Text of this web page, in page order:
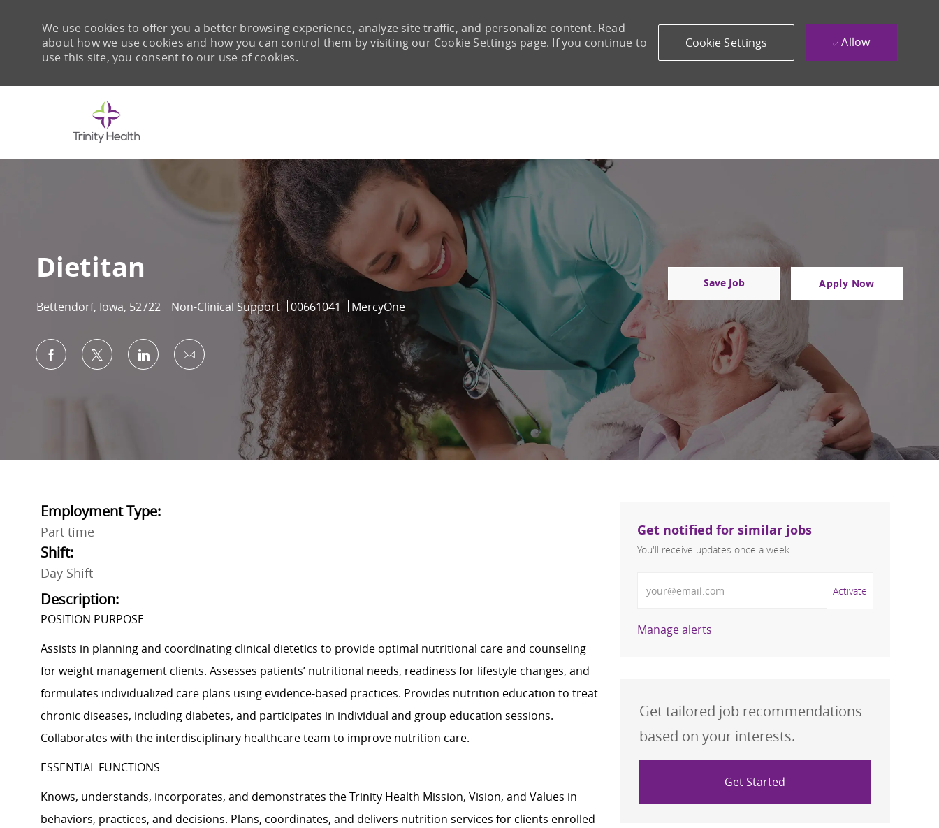
We use cookies to offer you a better browsing experience, analyze site traffic, and personalize content. Read
about how we use cookies and how you can control them by visiting our Cookie Settings page. If you continue to
use this site, you consent to our use of cookies.
Cookie Settings Allow
Dietitan
Location
Bettendorf, Iowa, 52722 Category
Non-Clinical Support Job Id
00661041 MercyOne
Save Job Apply Now
Share via Facebook
Share via twitterShare via LinkedIn
Share via email
Employment Type:
Part time
Shift:
Day Shift
Description:
POSITION PURPOSE
Assists in planning and coordinating clinical dietetics to provide optimal nutritional care and counseling
for weight management clients. Assesses patients’ nutritional needs, readiness for lifestyle changes, and
formulates individualized care plans using evidence-based practices. Provides nutrition education to treat
chronic diseases, including diabetes, and participates in individual and group education sessions.
Collaborates with the interdisciplinary healthcare team to improve nutrition care.
ESSENTIAL FUNCTIONS
Knows, understands, incorporates, and demonstrates the Trinity Health Mission, Vision, and Values in
behaviors, practices, and decisions. Plans, coordinates, and delivers nutrition services for clients enrolled
Get notified for similar jobs
You'll receive updates once a week
Activate
Manage alerts
Get tailored job recommendations
based on your interests.
Get Started